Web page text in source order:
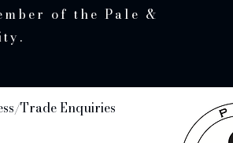
of the Pale &
Trade Enquiries